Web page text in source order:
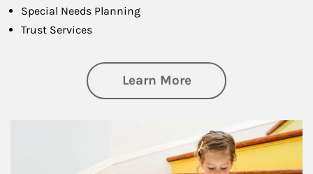
Special Needs Planning
Trust Services
Learn Moreabout Family